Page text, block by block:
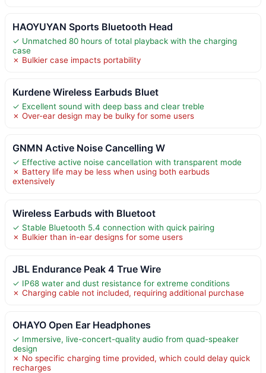
HAOYUYAN Sports Bluetooth Head
✓ Unmatched 80 hours of total playback with the charging
case
✗ Bulkier case impacts portability
Kurdene Wireless Earbuds Bluet
✓ Excellent sound with deep bass and clear treble
✗ Over-ear design may be bulky for some users
GNMN Active Noise Cancelling W
✓ Effective active noise cancellation with transparent mode
✗ Battery life may be less when using both earbuds
extensively
Wireless Earbuds with Bluetoot
✓ Stable Bluetooth 5.4 connection with quick pairing
✗ Bulkier than in-ear designs for some users
JBL Endurance Peak 4 True Wire
✓ IP68 water and dust resistance for extreme conditions
✗ Charging cable not included, requiring additional purchase
OHAYO Open Ear Headphones
✓ Immersive, live-concert-quality audio from quad-speaker
design
✗ No specific charging time provided, which could delay quick
recharges